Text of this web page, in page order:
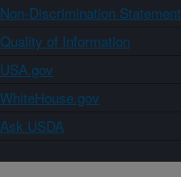
Non-Discrimination Statement
Quality of Information
USA.gov
WhiteHouse.gov
Ask USDA